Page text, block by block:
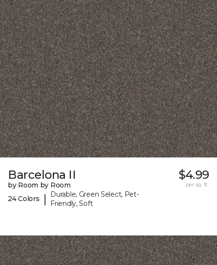
Barcelona II
by Room by Room
24 Colors
|
Durable, Green Select, Pet-
Friendly, Soft
$4.99
per sq. ft.